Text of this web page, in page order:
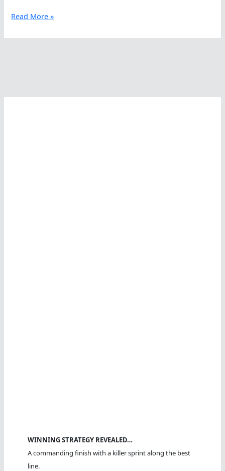
Oceans
Lessons
Read More »
WINNING STRATEGY REVEALED…
A commanding finish with a killer sprint along the best
line.